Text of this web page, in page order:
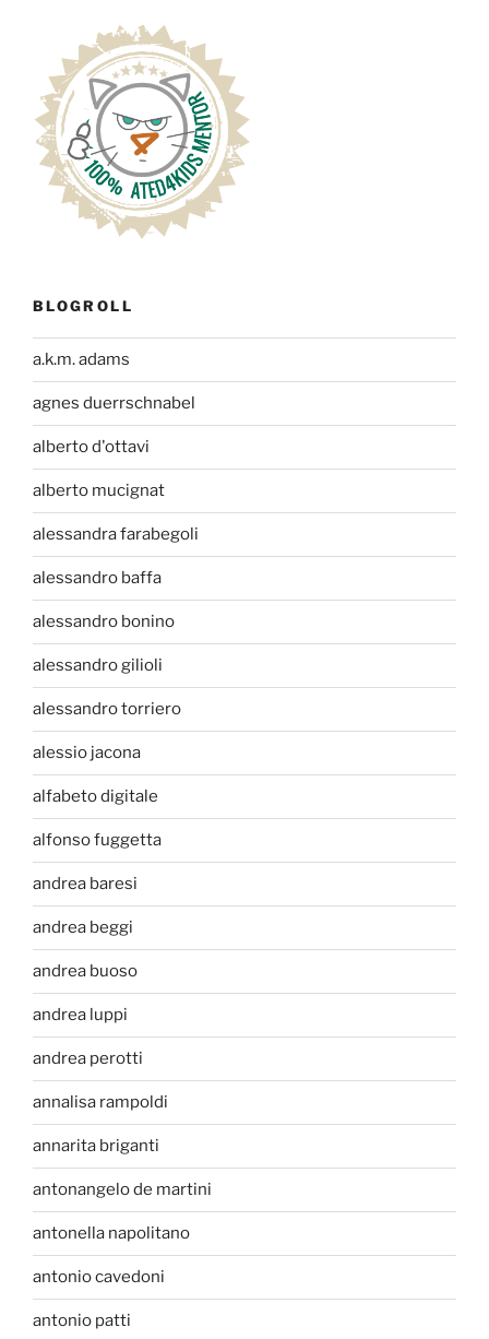
BLOGROLL
a.k.m. adams
agnes duerrschnabel
alberto d'ottavi
alberto mucignat
alessandra farabegoli
alessandro baffa
alessandro bonino
alessandro gilioli
alessandro torriero
alessio jacona
alfabeto digitale
alfonso fuggetta
andrea baresi
andrea beggi
andrea buoso
andrea luppi
andrea perotti
annalisa rampoldi
annarita briganti
antonangelo de martini
antonella napolitano
antonio cavedoni
antonio patti